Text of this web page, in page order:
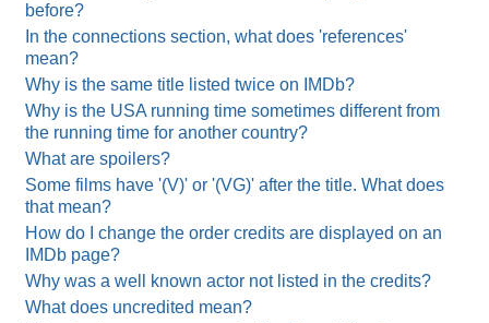
before?
In the connections section, what does 'references'
mean?
Why is the same title listed twice on IMDb?
Why is the USA running time sometimes different from
the running time for another country?
What are spoilers?
Some films have '(V)' or '(VG)' after the title. What does
that mean?
How do I change the order credits are displayed on an
IMDb page?
Why was a well known actor not listed in the credits?
What does uncredited mean?